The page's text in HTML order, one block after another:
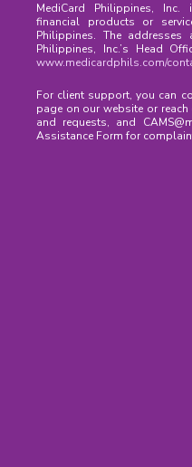
MediCard Philippines,
financial products or
Philippines. The
Philippines, Inc.’s Head
www.medicardphils.com/
For client support, you can
page on our website or
and requests, and
Assistance Form for